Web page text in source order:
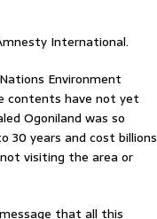
International.
Environment
contents have not yet
Ogoniland was so
30 years and cost billions
visiting the area or
that all this